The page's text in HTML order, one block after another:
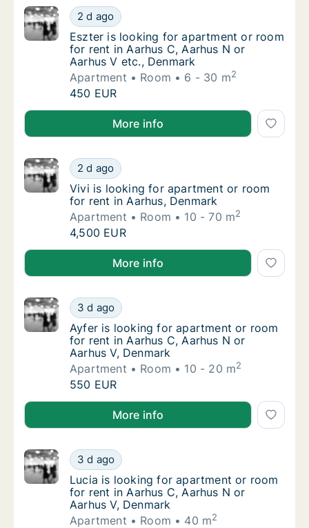
Eszter is looking for apartment or room for
2 d ago
Eszter is looking for apartment or room for
Eszter is looking for apartment or room
for rent in Aarhus C, Aarhus N or
Aarhus V etc., Denmark
Apartment
Room 6 - 30 m2
Eszter is looking for apartment or room for
450 EUR
Eszter is looking for apartment or room for rent in
More info
Vivi is looking for apartment or room for
2 d ago
Vivi is looking for apartment or room for
Vivi is looking for apartment or room
for rent in Aarhus, Denmark
Apartment
Room 10 - 70 m2
Vivi is looking for apartment or room for
4,500 EUR
Vivi is looking for apartment or room for rent in
More info
Ayfer is looking for apartment or room for
3 d ago
Ayfer is looking for apartment or room for
Ayfer is looking for apartment or room
for rent in Aarhus C, Aarhus N or
Aarhus V, Denmark
Apartment
Room 10 - 20 m2
Ayfer is looking for apartment or room for
550 EUR
Ayfer is looking for apartment or room for rent in
More info
Lucia is looking for apartment or room for
3 d ago
Lucia is looking for apartment or room for
Lucia is looking for apartment or room
for rent in Aarhus C, Aarhus N or
Aarhus V, Denmark
Apartment
Room 40 m2